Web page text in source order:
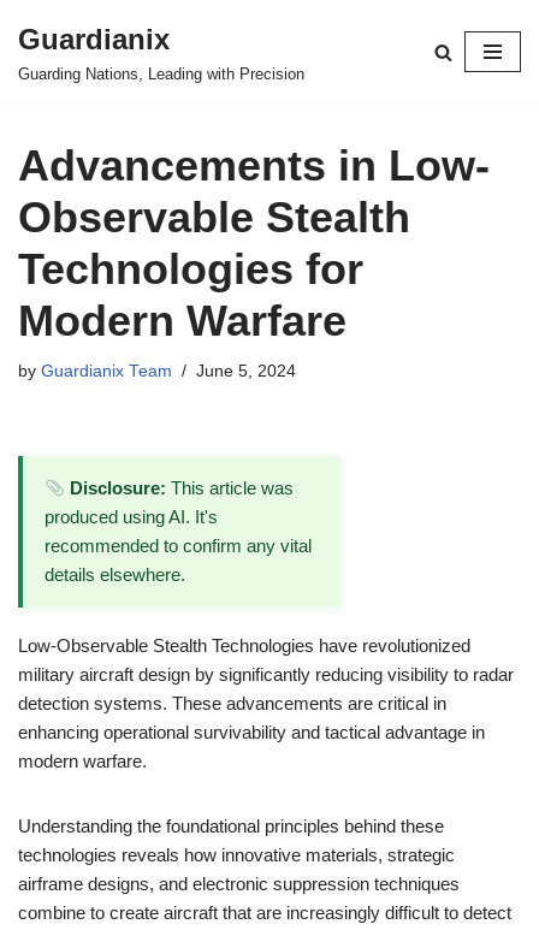
Skip
Guardianix
Guarding Nations, Leading with Precision
Advancements in Low-
Observable Stealth
Technologies for
Modern Warfare
by Guardianix Team June 5, 2024
Disclosure: This article was
produced using AI. It's
recommended to confirm any vital
details elsewhere.
Low-Observable Stealth Technologies have revolutionized
military aircraft design by significantly reducing visibility to radar
detection systems. These advancements are critical in
enhancing operational survivability and tactical advantage in
modern warfare.
Understanding the foundational principles behind these
technologies reveals how innovative materials, strategic
airframe designs, and electronic suppression techniques
combine to create aircraft that are increasingly difficult to detect